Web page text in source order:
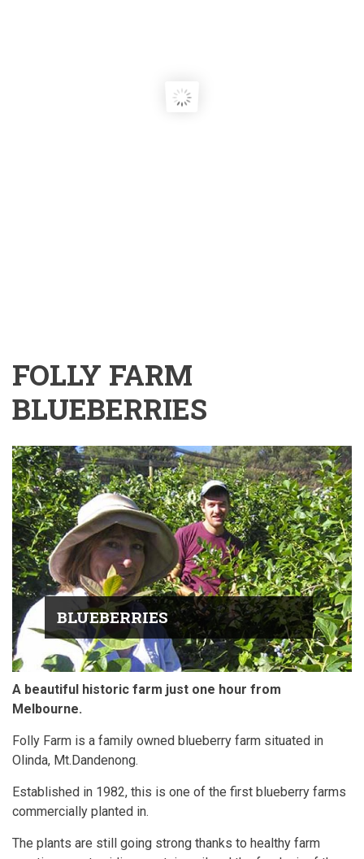
FOLLY FARM
BLUEBERRIES
BLUEBERRIES
A beautiful historic farm just one hour from
Melbourne.
Folly Farm is a family owned blueberry farm situated in
Olinda, Mt.Dandenong.
Established in 1982, this is one of the first blueberry farms
commercially planted in.
The plants are still going strong thanks to healthy farm